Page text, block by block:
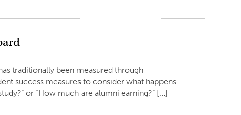
traditionally been measured through
success measures to consider what happens
or “How much are alumni earning?” […]